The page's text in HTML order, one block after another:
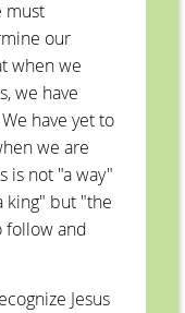
must
our
when we
we have
have yet to
we are
is not "a way"
king" but "the
follow and
Jesus